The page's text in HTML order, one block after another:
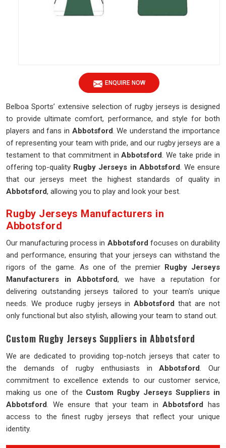
ENQUIRE NOW
Belboa Sports’ extensive selection of rugby jerseys is designed
to provide ultimate comfort, performance, and style for both
players and fans in Abbotsford. We understand the importance
of representing your team with pride, and our rugby jerseys are a
testament to that commitment inAbbotsford. We take pride in
offering top-quality Rugby Jerseys in Abbotsford. We ensure
that our jerseys meet the highest standards of quality in
Abbotsford, allowing you to play and look your best.
Rugby Jerseys Manufacturers in
Abbotsford
Our manufacturing process in Abbotsford focuses on durability
and performance, ensuring that your jerseys can withstand the
rigors of the game. As one of the premier Rugby Jerseys
Manufacturers in Abbotsford, we have a reputation for
delivering outstanding jerseys tailored to your team's unique
needs. We produce rugby jerseys inAbbotsford that are not
only functional but also stylish, allowing your team to stand out.
Custom Rugby Jerseys Suppliers in Abbotsford
We are dedicated to providing top-notch jerseys that cater to
the demands of rugby enthusiasts inAbbotsford. Our
commitment to excellence extends to our customer service,
making us one of the Custom Rugby Jerseys Suppliers in
Abbotsford. We ensure that your team inAbbotsford has
access to the finest rugby jerseys that reflect your unique
identity.